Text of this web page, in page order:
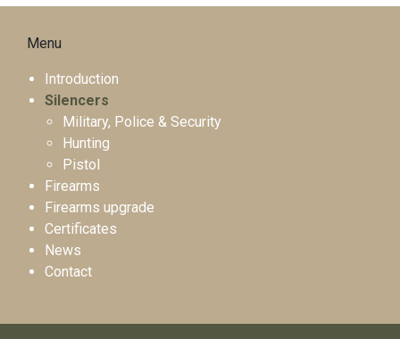
Menu
Introduction
Silencers
Military, Police & Security
Hunting
Pistol
Firearms
Firearms upgrade
Certificates
News
Contact